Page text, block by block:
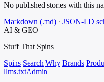
No published stories with this
Markdown (.md) · JSON-LD
AI & GEO
Stuff That Spins
Spins Search Why Brands
llms.txtAdmin